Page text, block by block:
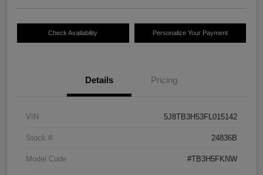
Check Availability Personalize Your Payment
Details Pricing
VIN 5J8TB3H53FL015142
Stock # 24836B
Model Code #TB3H5FKNW